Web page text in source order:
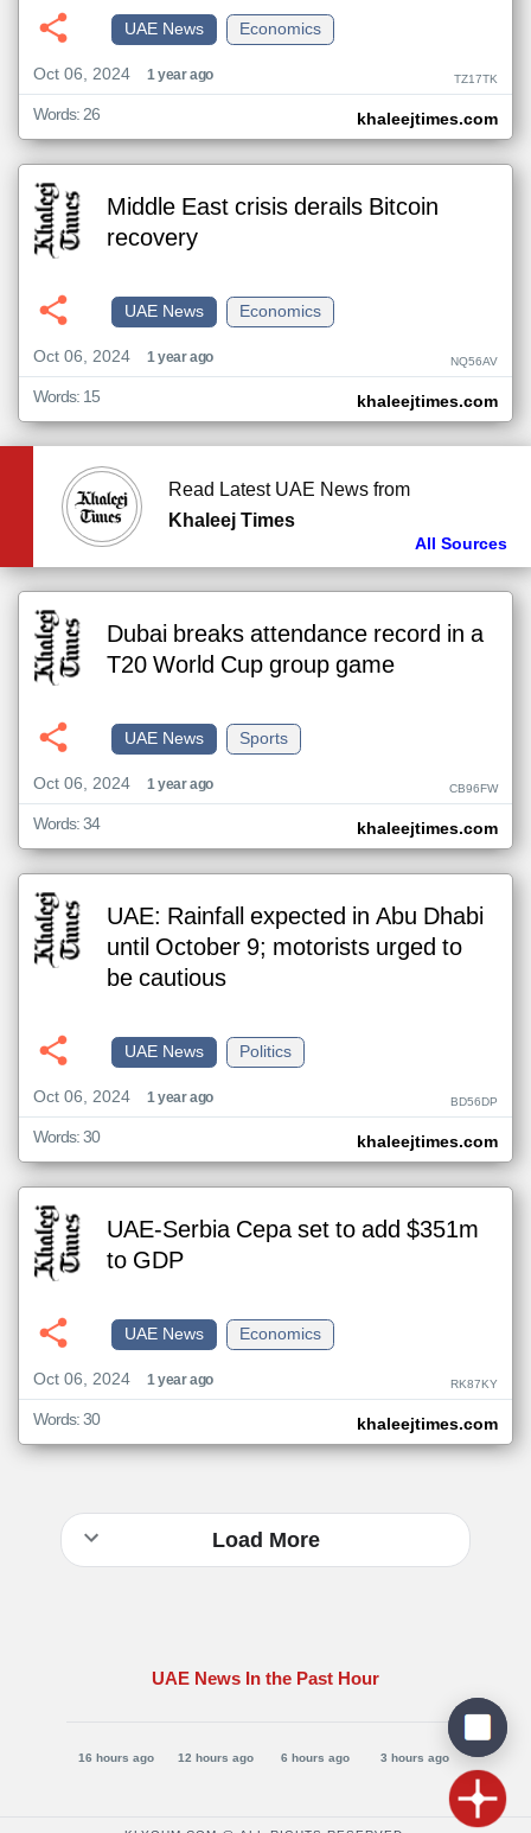
Economics
UAE News
Oct 06, 2024
1 year ago TZ17TK
khaleejtimes.com
Words: 26
Middle East crisis derails Bitcoin
recovery
Economics
UAE News
Oct 06, 2024
1 year ago NQ56AV
khaleejtimes.com
Words: 15
Read Latest UAE News from
Khaleej Times
All Sources
Dubai breaks attendance record in a
T20 World Cup group game
Sports
UAE News
Oct 06, 2024
1 year ago CB96FW
khaleejtimes.com
Words: 34
UAE: Rainfall expected in Abu Dhabi
until October 9; motorists urged to
be cautious
Politics
UAE News
Oct 06, 2024
1 year ago BD56DP
khaleejtimes.com
Words: 30
UAE-Serbia Cepa set to add $351m
to GDP
Economics
UAE News
Oct 06, 2024
1 year ago RK87KY
khaleejtimes.com
Words: 30
Load More
UAE News In the Past Hour
3 hours ago
6 hours ago
12 hours ago
16 hours ago